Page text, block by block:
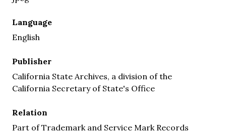
Language
English
Publisher
California State Archives, a division of the
California Secretary of State's Office
Relation
Part of Trademark and Service Mark Records